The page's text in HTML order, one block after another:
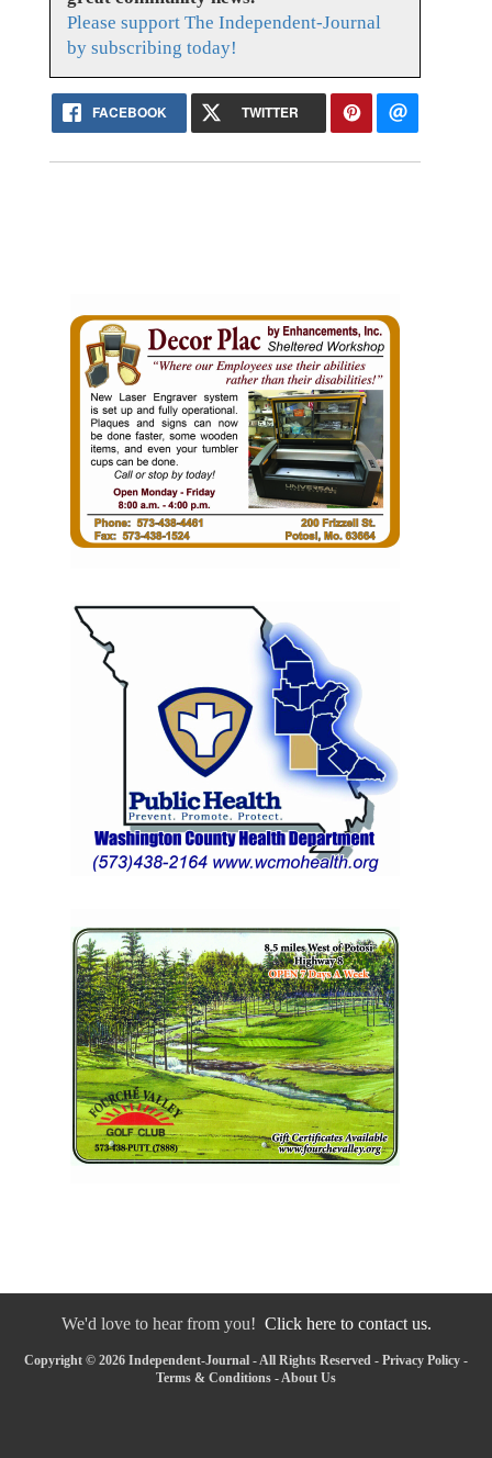
Please support The Independent-Journal
by subscribing today!
FACEBOOK TWITTER
We'd love to hear from you! Click here to contact us.
Copyright © 2026 Independent-Journal - All Rights Reserved - Privacy Policy -
Terms & Conditions -About Us